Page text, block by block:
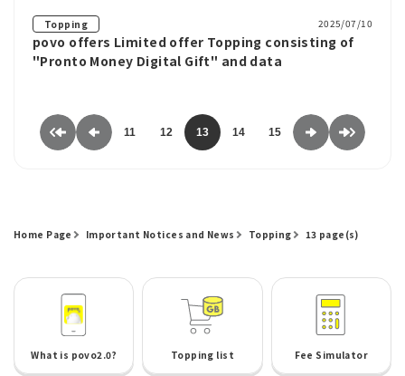
Topping 2025/07/10
povo offers Limited offer Topping consisting of
"Pronto Money Digital Gift" and data
11 12 13 14 15
Home Page Important Notices and News Topping 13 page(s)
What is povo2.0? Topping list Fee Simulator